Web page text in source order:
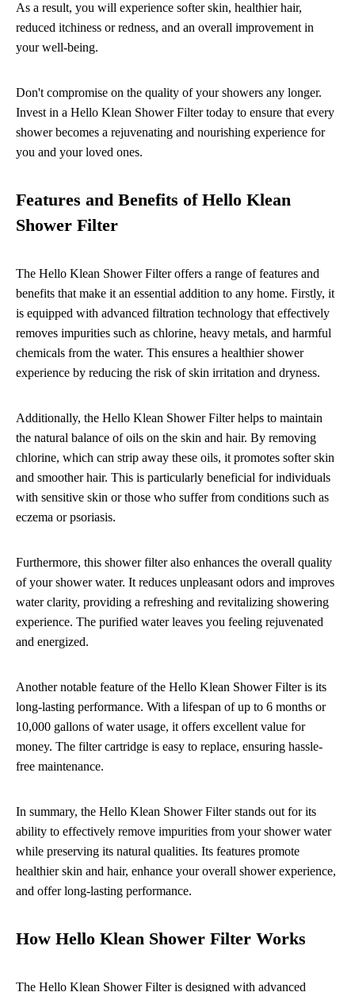
As a result, you will experience softer skin, healthier hair,
reduced itchiness or redness, and an overall improvement in
your well-being.
Don't compromise on the quality of your showers any longer.
Invest in a Hello Klean Shower Filter today to ensure that every
shower becomes a rejuvenating and nourishing experience for
you and your loved ones.
Features and Benefits of Hello Klean
Shower Filter
The Hello Klean Shower Filter offers a range of features and
benefits that make it an essential addition to any home. Firstly, it
is equipped with advanced filtration technology that effectively
removes impurities such as chlorine, heavy metals, and harmful
chemicals from the water. This ensures a healthier shower
experience by reducing the risk of skin irritation and dryness.
Additionally, the Hello Klean Shower Filter helps to maintain
the natural balance of oils on the skin and hair. By removing
chlorine, which can strip away these oils, it promotes softer skin
and smoother hair. This is particularly beneficial for individuals
with sensitive skin or those who suffer from conditions such as
eczema or psoriasis.
Furthermore, this shower filter also enhances the overall quality
of your shower water. It reduces unpleasant odors and improves
water clarity, providing a refreshing and revitalizing showering
experience. The purified water leaves you feeling rejuvenated
and energized.
Another notable feature of the Hello Klean Shower Filter is its
long-lasting performance. With a lifespan of up to 6 months or
10,000 gallons of water usage, it offers excellent value for
money. The filter cartridge is easy to replace, ensuring hassle-
free maintenance.
In summary, the Hello Klean Shower Filter stands out for its
ability to effectively remove impurities from your shower water
while preserving its natural qualities. Its features promote
healthier skin and hair, enhance your overall shower experience,
and offer long-lasting performance.
How Hello Klean Shower Filter Works
The Hello Klean Shower Filter is designed with advanced